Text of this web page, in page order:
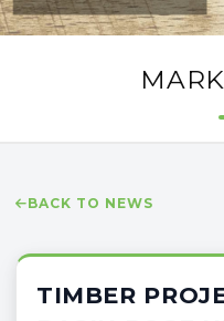
BACK TO NEWS
TIMBER